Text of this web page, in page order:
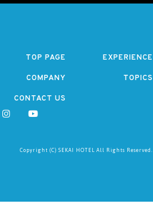
TOP PAGE EXPERIENCE
COMPANY TOPICS
CONTACT US
Copyright (C) SEKAI HOTEL All Rights Reserved.